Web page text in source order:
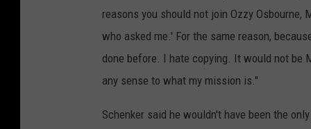
reasons you should not join Ozzy Osbourne,
who asked me.' For the same reason,
done before. I hate copying. It would not be
any sense to what my mission is."
Schenker said he wouldn't have been the